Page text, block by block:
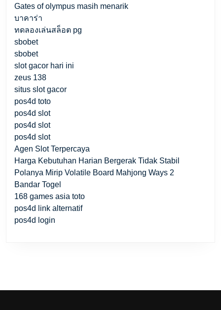
Gates of olympus masih menarik
บาคาร่า
ทดลองเล่นสล็อต pg
sbobet
sbobet
slot gacor hari ini
zeus 138
situs slot gacor
pos4d toto
pos4d slot
pos4d slot
pos4d slot
Agen Slot Terpercaya
Harga Kebutuhan Harian Bergerak Tidak Stabil
Polanya Mirip Volatile Board Mahjong Ways 2
Bandar Togel
168 games asia toto
pos4d link alternatif
pos4d login